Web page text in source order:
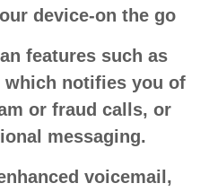
device-on the go
features such as
which notifies you of
or fraud calls, or
messaging.
voicemail,